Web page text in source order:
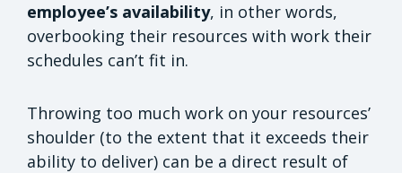
employee’s availability, in other words,
overbooking their resources with work their
schedules can’t fit in.
Throwing too much work on your resources’
shoulder (to the extent that it exceeds their
ability to deliver) can be a direct result of